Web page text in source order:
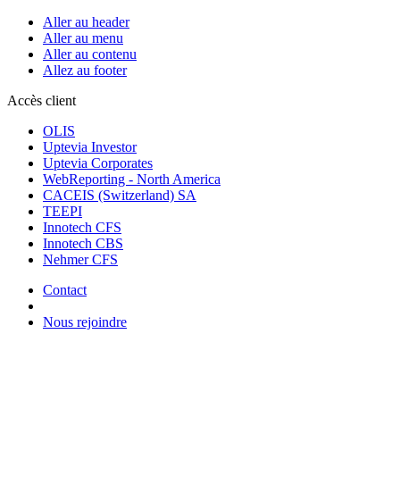
Aller au header
Aller au menu
Aller au contenu
Allez au footer
Accès client
OLIS
Uptevia Investor
Uptevia Corporates
WebReporting - North America
CACEIS (Switzerland) SA
TEEPI
Innotech CFS
Innotech CBS
Nehmer CFS
Contact
Nous rejoindre